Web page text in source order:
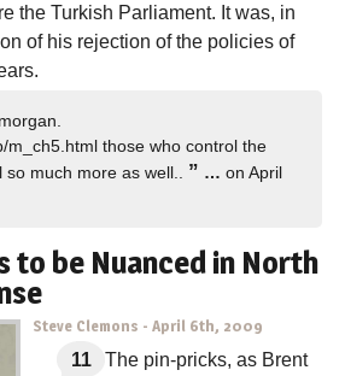
the Turkish Parliament. It was, in
of his rejection of the policies of
m_ch5.html those who control the
much more as well.. ” … on April
to be Nuanced in North
Steve Clemons - April 6th, 2009
11
The pin-pricks, as Brent